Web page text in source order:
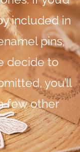
included in
pins,
decide to
you’ll
few other